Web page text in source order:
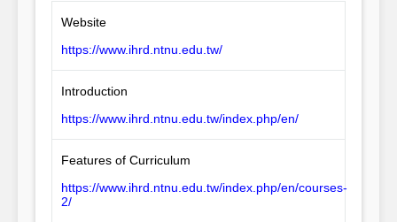
Website
https://www.ihrd.ntnu.edu.tw/
Introduction
https://www.ihrd.ntnu.edu.tw/index.php/en/
Features of Curriculum
https://www.ihrd.ntnu.edu.tw/index.php/en/courses-
2/